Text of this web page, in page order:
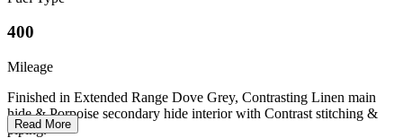
400
Mileage
Finished in Extended Range Dove Grey, Contrasting Linen main
hide & Porpoise secondary hide interior with Contrast stitching &
piping.
Read More